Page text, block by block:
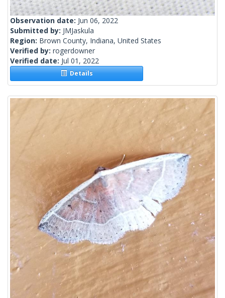
Observation date: Jun 06, 2022
Submitted by: JMJaskula
Region: Brown County, Indiana, United States
Verified by: rogerdowner
Verified date: Jul 01, 2022
Details